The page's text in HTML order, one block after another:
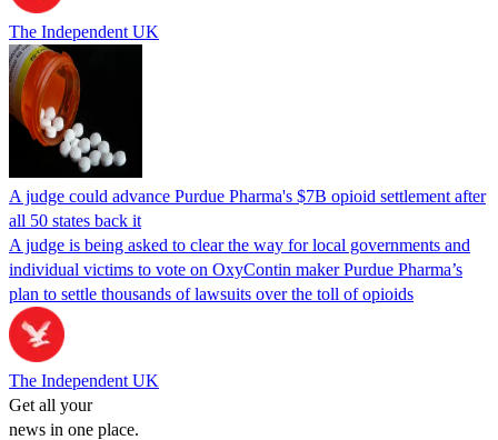
The Independent UK
A judge could advance Purdue Pharma's $7B opioid settlement after
all 50 states back it
A judge is being asked to clear the way for local governments and
individual victims to vote on OxyContin maker Purdue Pharma’s
plan to settle thousands of lawsuits over the toll of opioids
The Independent UK
Get all your
news in one place.